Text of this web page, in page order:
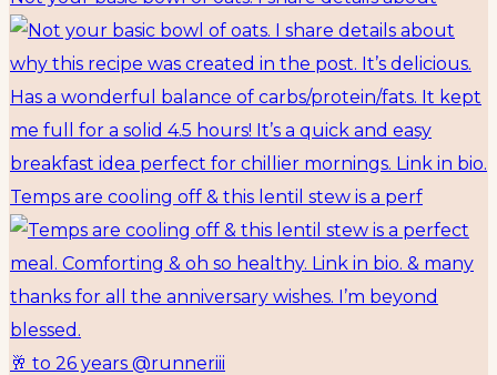
Temps are cooling off & this lentil stew is a perf
🥂 to 26 years @runneriii